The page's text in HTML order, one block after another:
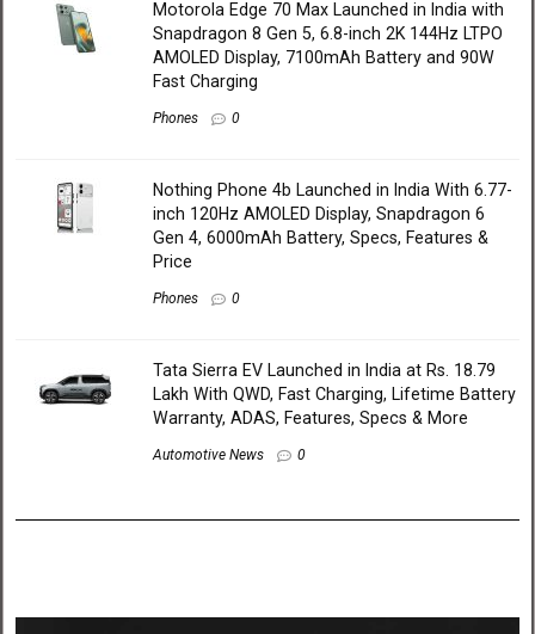
Motorola Edge 70 Max Launched in India with
Snapdragon 8 Gen 5, 6.8-inch 2K 144Hz LTPO
AMOLED Display, 7100mAh Battery and 90W
Fast Charging
Phones 0
Nothing Phone 4b Launched in India With 6.77-
inch 120Hz AMOLED Display, Snapdragon 6
Gen 4, 6000mAh Battery, Specs, Features &
Price
Phones 0
Tata Sierra EV Launched in India at Rs. 18.79
Lakh With QWD, Fast Charging, Lifetime Battery
Warranty, ADAS, Features, Specs & More
Automotive News 0